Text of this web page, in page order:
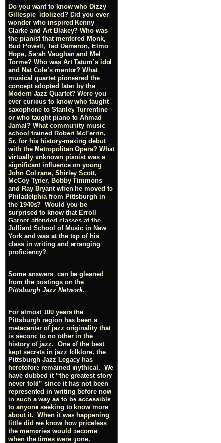
Do you want to know who Dizzy
Gillespie idolized? Did you ever
wonder who inspired Kenny
Clarke and Art Blakey? Who was
the pianist that mentored Monk,
Bud Powell, Tad Dameron, Elmo
Hope, Sarah Vaughan and Mel
Torme? Who was Art Tatum’s idol
and Nat Cole’s mentor? What
musical quartet pioneered the
concept adopted later by the
Modern Jazz Quartet? Were you
ever curious to know who taught
saxophone to Stanley Turrentine
or who taught piano to Ahmad
Jamal? What community music
school trained Robert McFerrin,
Sr. for his history-making debut
with the Metropolitan Opera? What
virtually unknown pianist was a
significant influence on young
John Coltrane, Shirley Scott,
McCoy Tyner, Bobby Timmons
and Ray Bryant when he moved to
Philadelphia from Pittsburgh in
the 1940s? Would you be
surprised to know that Erroll
Garner attended classes at the
Julliard School of Music in New
York and was at the top of his
class in writing and arranging
proficiency?
Some answers can be gleaned
from the postings on the
Pittsburgh Jazz Network.
For almost 100 years the
Pittsburgh region has been a
metacenter of jazz originality that
is second to no other in the
history of jazz. One of the best
kept secrets in jazz folklore, the
Pittsburgh Jazz Legacy has
heretofore remained mythical. We
have dubbed it “the greatest story
never told” since it has not been
represented in writing before now
in such a way as to be accessible
to anyone seeking to know more
about it. When it was happening,
little did we know how priceless
the memories would become
when the times were gone.